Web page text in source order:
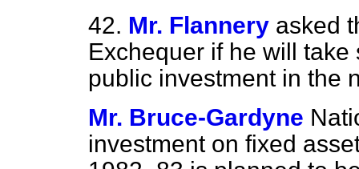
42. Mr. Flannery asked
Exchequer if he will
public investment in the
Mr. Bruce-Gardyne
investment on fixed